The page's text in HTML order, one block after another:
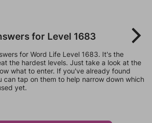
for Level 1683
for Word Life Level 1683. It's the
the hardest levels. Just take a look at the
what to enter. If you've already found
can tap on them to help narrow down which
yet.